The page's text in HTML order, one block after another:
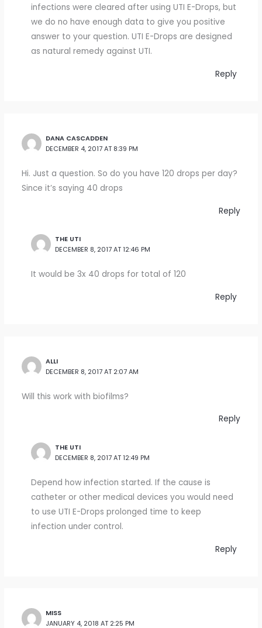
infections were cleared after using UTI E-Drops, but
we do no have enough data to give you positive
answer to your question. UTI E-Drops are designed
as natural remedy against UTI.
Reply
DANA CASCADDEN
DECEMBER 4, 2017 AT 8:39 PM
Hi. Just a question. So do you have 120 drops per day?
Since it’s saying 40 drops
Reply
THE UTI
DECEMBER 8, 2017 AT 12:46 PM
It would be 3x 40 drops for total of 120
Reply
ALLI
DECEMBER 8, 2017 AT 2:07 AM
Will this work with biofilms?
Reply
THE UTI
DECEMBER 8, 2017 AT 12:49 PM
Depend how infection started. If the cause is
catheter or other medical devices you would need
to use UTI E-Drops prolonged time to keep
infection under control.
Reply
MISS
JANUARY 4, 2018 AT 2:25 PM